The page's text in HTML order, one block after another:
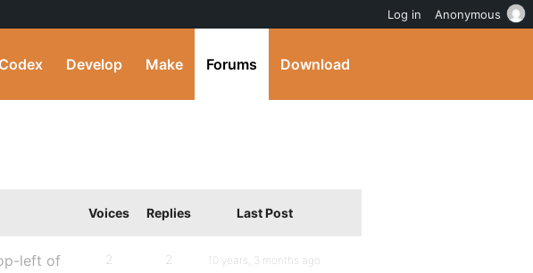
Codex Develop Make Forums Download
Voices Replies Last Post
left of
2 2
10 years, 3 months ago
Log in Anonymous